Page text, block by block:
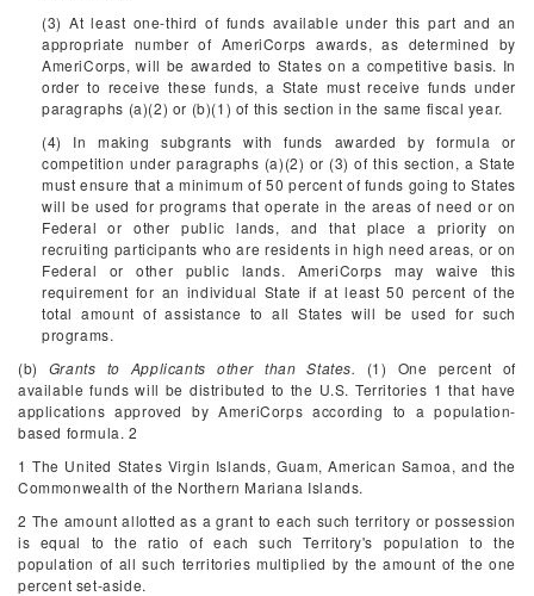
(3) At least one-third of funds available under this part and an
appropriate number of AmeriCorps awards, as determined by
AmeriCorps, will be awarded to States on a competitive basis. In
order to receive these funds, a State must receive funds under
paragraphs (a)(2) or (b)(1) of this section in the same fiscal year.
(4) In making subgrants with funds awarded by formula or
competition under paragraphs (a)(2) or (3) of this section, a State
must ensure that a minimum of 50 percent of funds going to States
will be used for programs that operate in the areas of need or on
Federal or other public lands, and that place a priority on
recruiting participants who are residents in high need areas, or on
Federal or other public lands. AmeriCorps may waive this
requirement for an individual State if at least 50 percent of the
total amount of assistance to all States will be used for such
programs.
(b) Grants to Applicants other than States. (1) One percent of
available funds will be distributed to the U.S. Territories 1 that have
applications approved by AmeriCorps according to a population-
based formula. 2
1 The United States Virgin Islands, Guam, American Samoa, and the
Commonwealth of the Northern Mariana Islands.
2 The amount allotted as a grant to each such territory or possession
is equal to the ratio of each such Territory's population to the
population of all such territories multiplied by the amount of the one
percent set-aside.